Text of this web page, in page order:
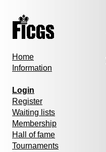
Home
Information
Login
Register
Waiting lists
Membership
Hall of fame
Tournaments